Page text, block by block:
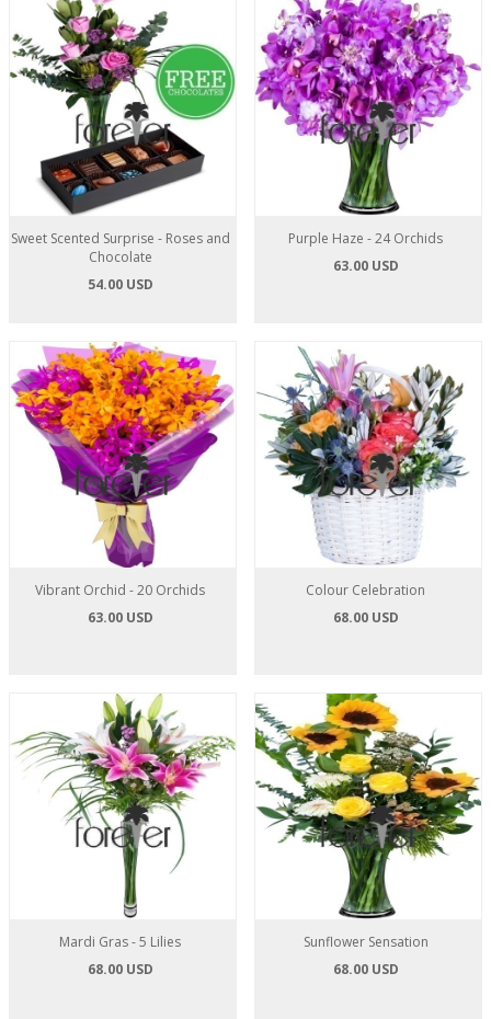
Sweet Scented Surprise - Roses and
Chocolate
54.00 USD
Purple Haze - 24 Orchids
63.00 USD
Vibrant Orchid - 20 Orchids
63.00 USD
Colour Celebration
68.00 USD
Mardi Gras - 5 Lilies
68.00 USD
Sunflower Sensation
68.00 USD